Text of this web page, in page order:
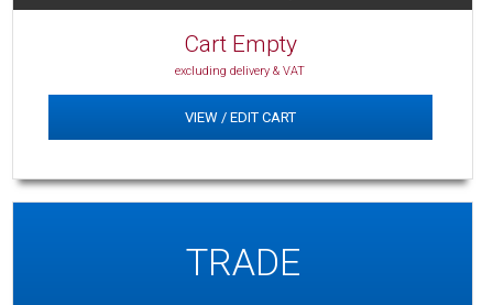
Cart Empty
excluding delivery & VAT
VIEW / EDIT CART
TRADE